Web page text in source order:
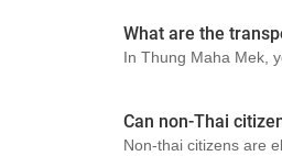
What are the
In Thung Maha Mek,
Can non-Thai
Non-thai citizens are